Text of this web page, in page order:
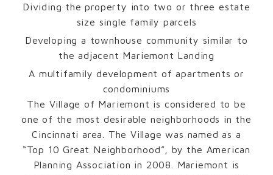
Dividing the property into two or three estate
size single family parcels
Developing a townhouse community similar to
the adjacent Mariemont Landing
A multifamily development of apartments or
condominiums
The Village of Mariemont is considered to be
one of the most desirable neighborhoods in the
Cincinnati area. The Village was named as a
“Top 10 Great Neighborhood”, by the American
Planning Association in 2008. Mariemont is